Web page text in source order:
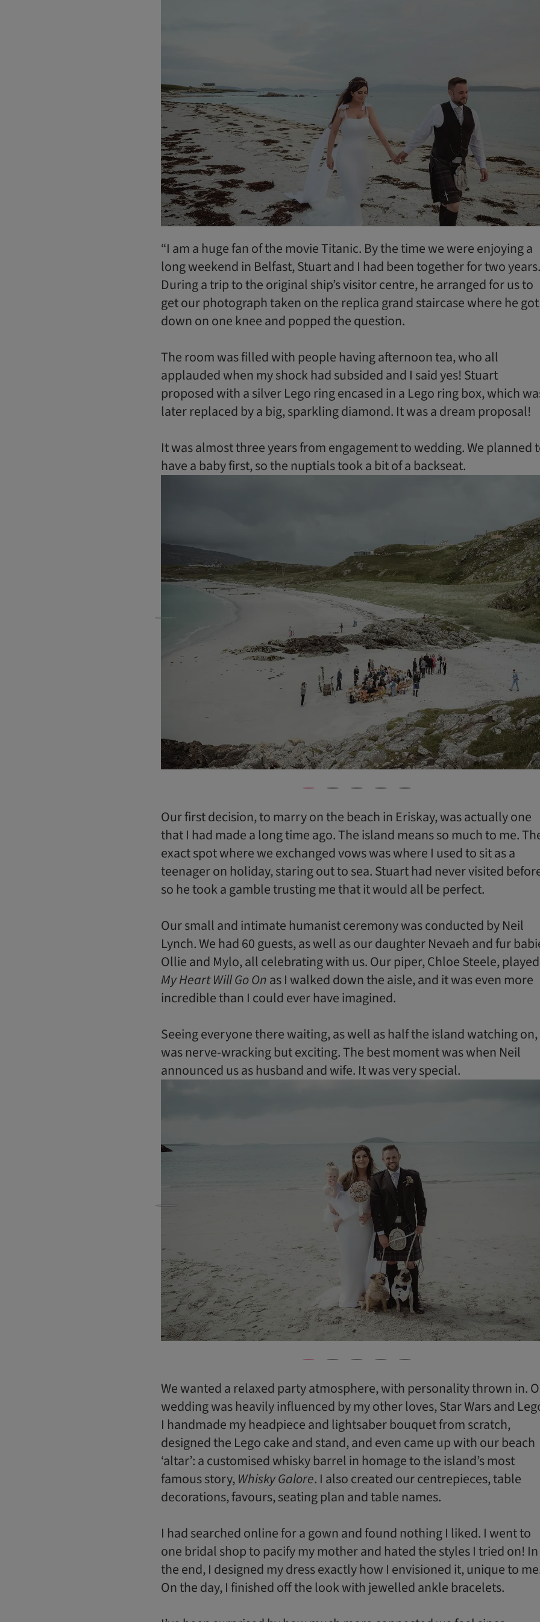
“I am a huge fan of the movie Titanic. By the time we were enjoying a
long weekend in Belfast, Stuart and I had been together for two years.
During a trip to the original ship’s visitor centre, he arranged for us to
get our photograph taken on the replica grand staircase where he got
down on one knee and popped the question.
The room was filled with people having afternoon tea, who all
applauded when my shock had subsided and I said yes! Stuart
proposed with a silver Lego ring encased in a Lego ring box, which
later replaced by a big, sparkling diamond. It was a dream proposal!
It was almost three years from engagement to wedding. We planned
have a baby first, so the nuptials took a bit of a backseat.
Our first decision, to marry on the beach in Eriskay, was actually one
that I had made a long time ago. The island means so much to me.
exact spot where we exchanged vows was where I used to sit as a
teenager on holiday, staring out to sea. Stuart had never visited
so he took a gamble trusting me that it would all be perfect.
Our small and intimate humanist ceremony was conducted by Neil
Lynch. We had 60 guests, as well as our daughter Nevaeh and fur
Ollie and Mylo, all celebrating with us. Our piper, Chloe Steele, played
My Heart Will Go Onas I walked down the aisle, and it was even more
incredible than I could ever have imagined.
Seeing everyone there waiting, as well as half the island watching on,
was nerve-wracking but exciting. The best moment was when Neil
announced us as husband and wife. It was very special.
We wanted a relaxed party atmosphere, with personality thrown in.
wedding was heavily influenced by my other loves, Star Wars and
I handmade my headpiece and lightsaber bouquet from scratch,
designed the Lego cake and stand, and even came up with our beach
‘altar’: a customised whisky barrel in homage to the island’s most
famous story,Whisky Galore. I also created our centrepieces, table
decorations, favours, seating plan and table names.
I had searched online for a gown and found nothing I liked. I went to
one bridal shop to pacify my mother and hated the styles I tried on! In
the end, I designed my dress exactly how I envisioned it, unique to
On the day, I finished off the look with jewelled ankle bracelets.